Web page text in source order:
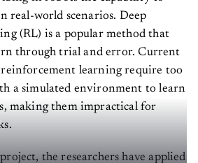
real-world scenarios. Deep
(RL) is a popular method that
through trial and error. Current
reinforcement learning require too
a simulated environment to learn
making them impractical for
the researchers have applied